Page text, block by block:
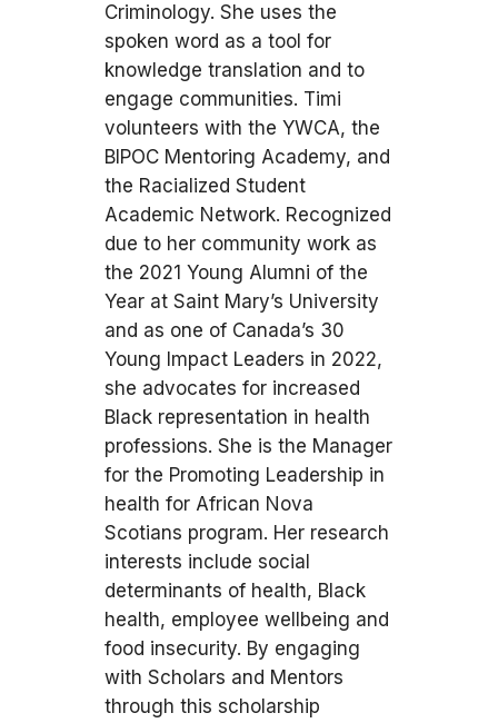
Criminology. She uses the
spoken word as a tool for
knowledge translation and to
engage communities. Timi
volunteers with the YWCA, the
BIPOC Mentoring Academy, and
the Racialized Student
Academic Network. Recognized
due to her community work as
the 2021 Young Alumni of the
Year at Saint Mary’s University
and as one of Canada’s 30
Young Impact Leaders in 2022,
she advocates for increased
Black representation in health
professions. She is the Manager
for the Promoting Leadership in
health for African Nova
Scotians program. Her research
interests include social
determinants of health, Black
health, employee wellbeing and
food insecurity. By engaging
with Scholars and Mentors
through this scholarship